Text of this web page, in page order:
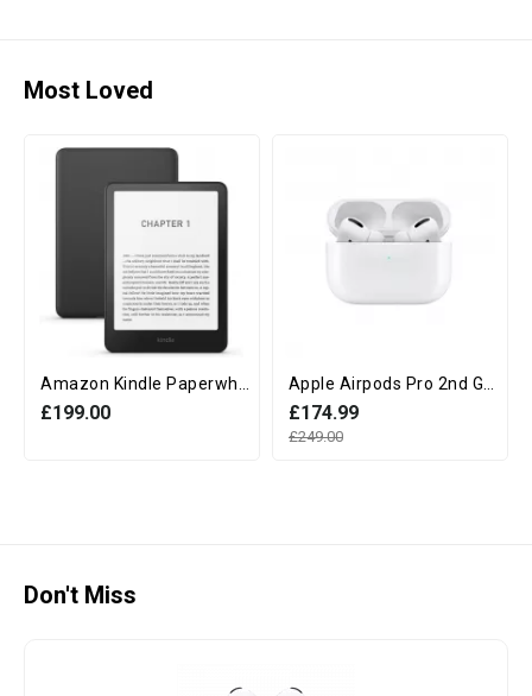
Most Loved
£199.00 £174.99
£249.00
Don't Miss